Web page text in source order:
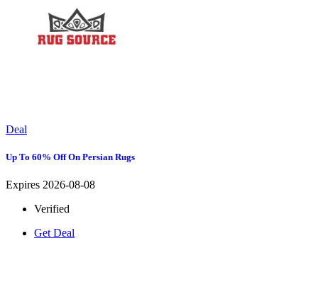
Deal
Up To 60% Off On Persian Rugs
Expires 2026-08-08
Verified
Get Deal